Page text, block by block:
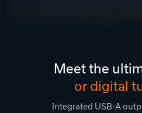
Meet the
or digital
Integrated USB-A